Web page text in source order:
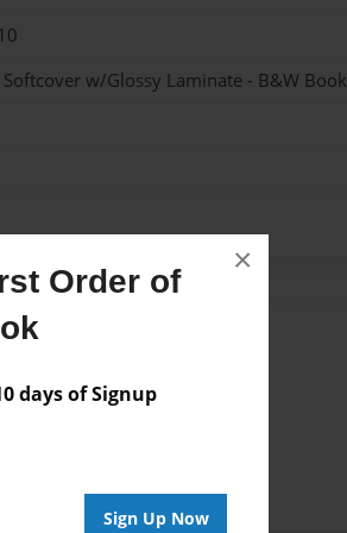
Order of
days of Signup
Sign Up Now
×
w/Glossy Laminate - B&W Book
for this book.